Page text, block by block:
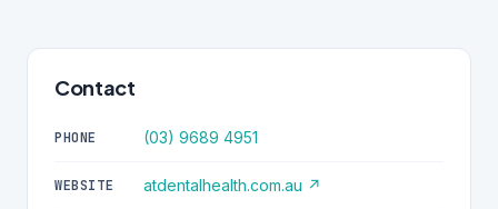
Contact
PHONE (03) 9689 4951
WEBSITE atdentalhealth.com.au ↗